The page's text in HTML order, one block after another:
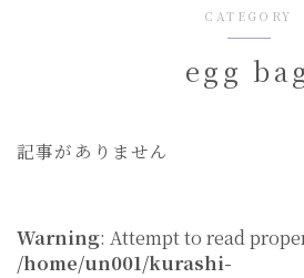
u
e
CATEGORY
egg
記事がありません
Warning: Attempt to read
/home/un001/kurashi-